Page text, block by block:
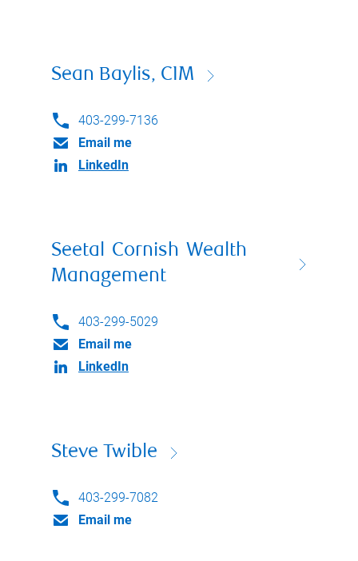
Sean Baylis, CIM
403-299-7136
Email me
LinkedIn
Seetal Cornish Wealth
Management
403-299-5029
Email me
LinkedIn
Steve Twible
403-299-7082
Email me